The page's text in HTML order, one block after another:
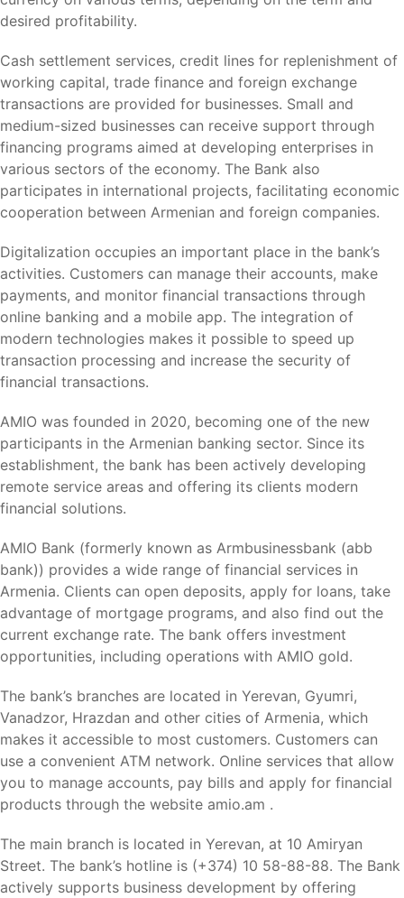
desired profitability.
Cash settlement services, credit lines for replenishment of
working capital, trade finance and foreign exchange
transactions are provided for businesses. Small and
medium-sized businesses can receive support through
financing programs aimed at developing enterprises in
various sectors of the economy. The Bank also
participates in international projects, facilitating economic
cooperation between Armenian and foreign companies.
Digitalization occupies an important place in the bank’s
activities. Customers can manage their accounts, make
payments, and monitor financial transactions through
online banking and a mobile app. The integration of
modern technologies makes it possible to speed up
transaction processing and increase the security of
financial transactions.
AMIO was founded in 2020, becoming one of the new
participants in the Armenian banking sector. Since its
establishment, the bank has been actively developing
remote service areas and offering its clients modern
financial solutions.
AMIO Bank (formerly known as Armbusinessbank (abb
bank)) provides a wide range of financial services in
Armenia. Clients can open deposits, apply for loans, take
advantage of mortgage programs, and also find out the
current exchange rate. The bank offers investment
opportunities, including operations with AMIO gold.
The bank’s branches are located in Yerevan, Gyumri,
Vanadzor, Hrazdan and other cities of Armenia, which
makes it accessible to most customers. Customers can
use a convenient ATM network. Online services that allow
you to manage accounts, pay bills and apply for financial
products through the website amio.am .
The main branch is located in Yerevan, at 10 Amiryan
Street. The bank’s hotline is (+374) 10 58-88-88. The Bank
actively supports business development by offering